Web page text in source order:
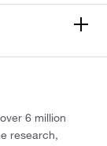
6 million
research,